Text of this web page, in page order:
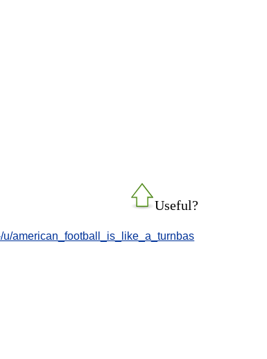
Useful?
u/american_football_is_like_a_turnbas